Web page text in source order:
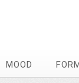
MOOD